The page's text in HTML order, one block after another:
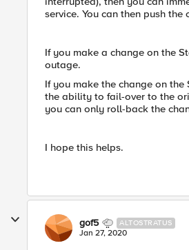
service. You can then push
If you make a change on the
outage.
If you make the change on
the ability to fail-over to the
you can only roll-back the
I hope this helps.
gof5 ALTOSTRATUS
Jan 27, 2020